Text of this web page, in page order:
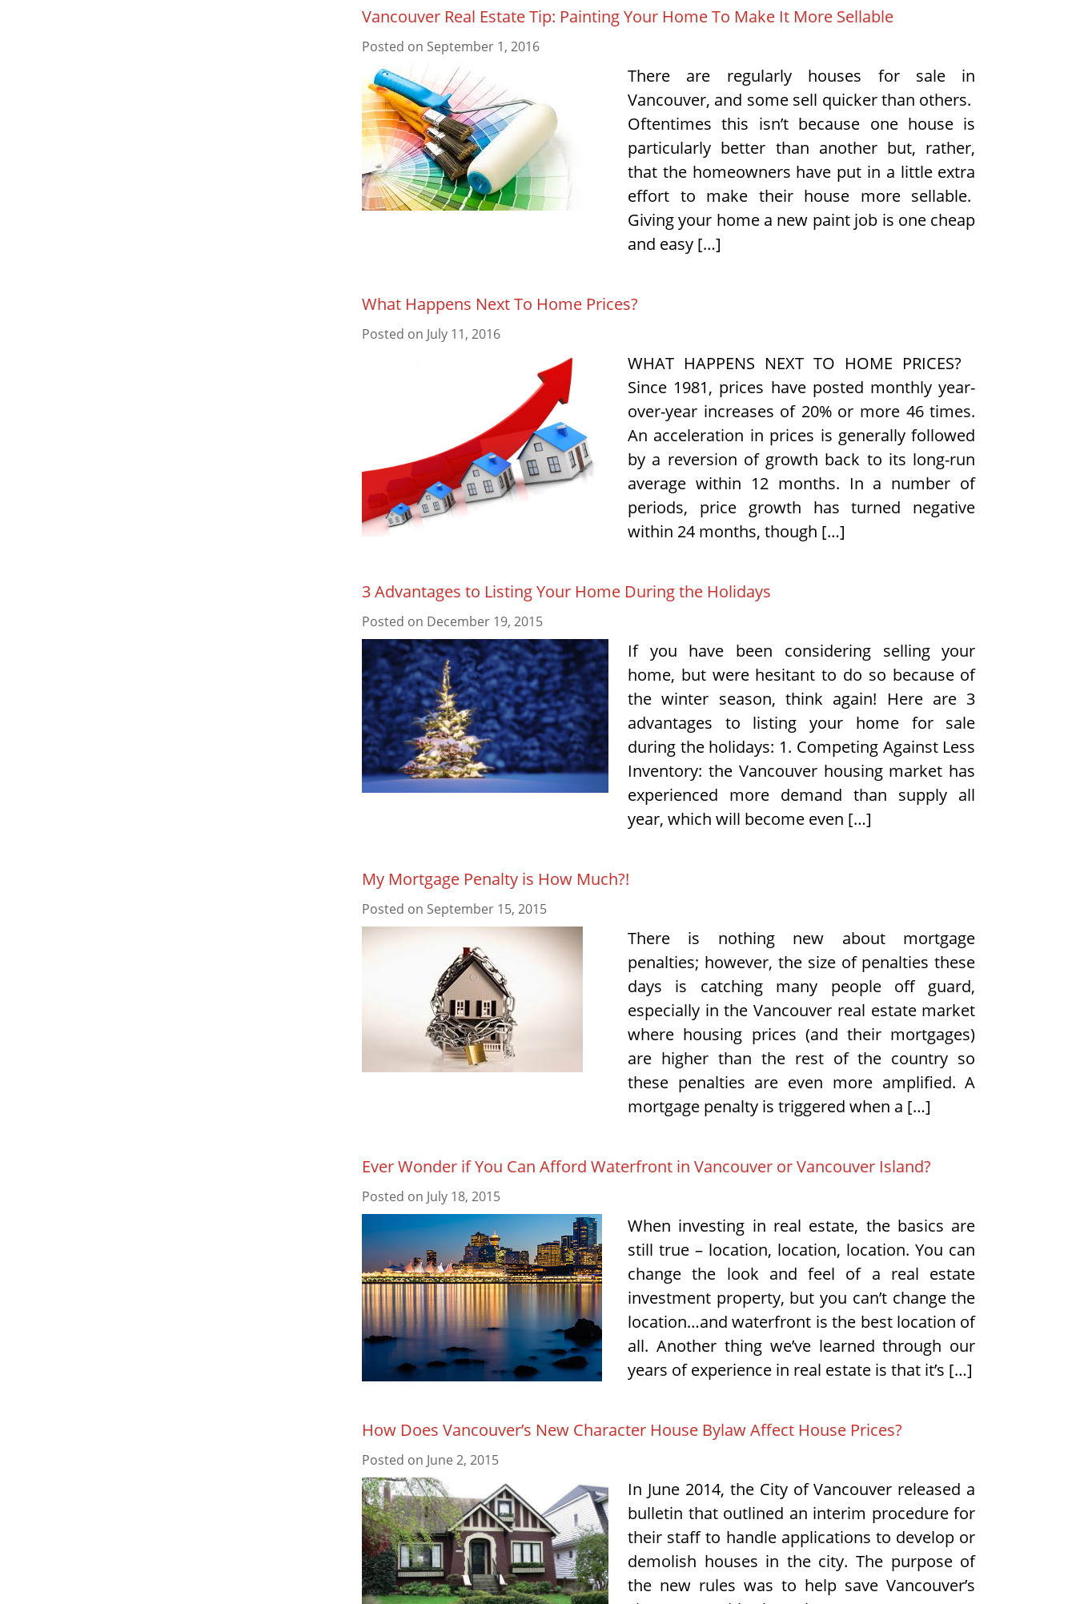
Vancouver Real Estate Tip: Painting Your Home To Make It More Sellable
Posted on September 1, 2016
There are regularly houses for sale in
Vancouver, and some sell quicker than others.
Oftentimes this isn’t because one house is
particularly better than another but, rather,
that the homeowners have put in a little extra
effort to make their house more sellable.
Giving your home a new paint job is one cheap
and easy […]
What Happens Next To Home Prices?
Posted on July 11, 2016
WHAT HAPPENS NEXT TO HOME PRICES?
Since 1981, prices have posted monthly year-
over-year increases of 20% or more 46 times.
An acceleration in prices is generally followed
by a reversion of growth back to its long-run
average within 12 months. In a number of
periods, price growth has turned negative
within 24 months, though […]
3 Advantages to Listing Your Home During the Holidays
Posted on December 19, 2015
If you have been considering selling your
home, but were hesitant to do so because of
the winter season, think again! Here are 3
advantages to listing your home for sale
during the holidays: 1. Competing Against Less
Inventory: the Vancouver housing market has
experienced more demand than supply all
year, which will become even […]
My Mortgage Penalty is How Much?!
Posted on September 15, 2015
There is nothing new about mortgage
penalties; however, the size of penalties these
days is catching many people off guard,
especially in the Vancouver real estate market
where housing prices (and their mortgages)
are higher than the rest of the country so
these penalties are even more amplified. A
mortgage penalty is triggered when a […]
Ever Wonder if You Can Afford Waterfront in Vancouver or Vancouver Island?
Posted on July 18, 2015
When investing in real estate, the basics are
still true – location, location, location. You can
change the look and feel of a real estate
investment property, but you can’t change the
location…and waterfront is the best location of
all. Another thing we’ve learned through our
years of experience in real estate is that it’s […]
How Does Vancouver’s New Character House Bylaw Affect House Prices?
Posted on June 2, 2015
In June 2014, the City of Vancouver released a
bulletin that outlined an interim procedure for
their staff to handle applications to develop or
demolish houses in the city. The purpose of
the new rules was to help save Vancouver’s